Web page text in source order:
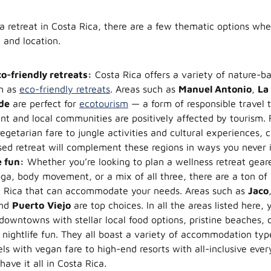
retreat in Costa Rica, there are a few thematic options
and location.
friendly retreats: Costa Rica offers a variety of nature-
as eco-friendly retreats. Areas such as Manuel Antonio,
are perfect for ecotourism — a form of responsible travel
and local communities are positively affected by tourism.
fare to jungle activities and cultural experiences,
retreat will complement these regions in ways you never
fun: Whether you’re looking to plan a wellness retreat
body movement, or a mix of all three, there are a ton of
Rica that can accommodate your needs. Areas such as Jaco
Puerto Viejo are top choices. In all the areas listed here,
with stellar local food options, pristine beaches,
nightlife fun. They all boast a variety of accommodation
with vegan fare to high-end resorts with all-inclusive
it all in Costa Rica.